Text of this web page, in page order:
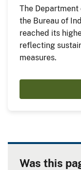
The
the Bureau of
reached its
reflecting
measures.
Was this